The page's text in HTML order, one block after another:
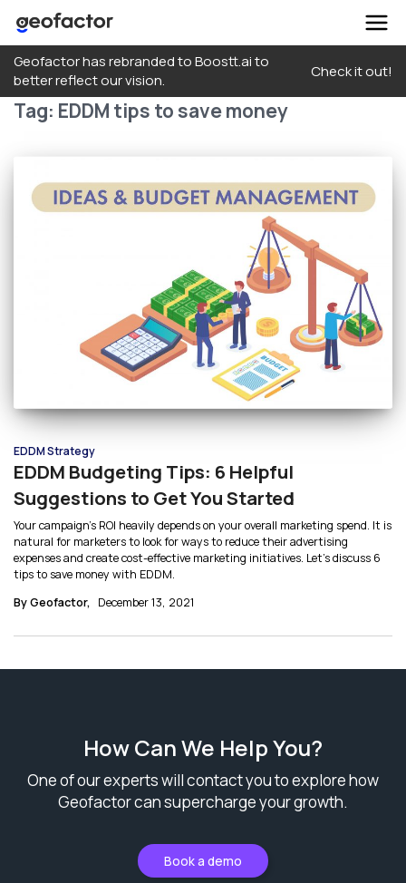
content
Geofactor has rebranded to Boostt.ai to
better reflect our vision.
Check it out!
Tag: EDDM tips to save money
EDDM Strategy
EDDM Budgeting Tips: 6 Helpful
Suggestions to Get You Started
Your campaign’s ROI heavily depends on your overall marketing spend. It is
natural for marketers to look for ways to reduce their advertising
expenses and create cost-effective marketing initiatives. Let’s discuss 6
tips to save money with EDDM.
By Geofactor, December 13, 2021
How Can We Help You?
One of our experts will contact you to explore how
Geofactor can supercharge your growth.
Book a demo